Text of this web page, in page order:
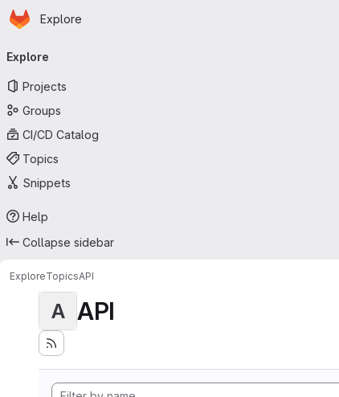
Skip to main content
Homepage
Explore
navigation
Explore
Projects
Groups
CI/CD Catalog
Topics
Snippets
Help
Collapse sidebar
ExploreTopicsAPI
A API